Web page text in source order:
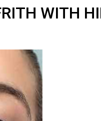
WITH